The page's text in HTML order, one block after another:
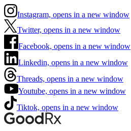
Instagram, opens in a new window
Twitter, opens in a new window
Facebook, opens in a new window
Linkedin, opens in a new window
Threads, opens in a new window
Youtube, opens in a new window
Tiktok, opens in a new window